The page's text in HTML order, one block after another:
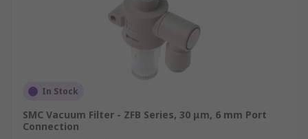
In Stock
SMC Vacuum Filter - ZFB Series, 30 μm, 6 mm Port
Connection